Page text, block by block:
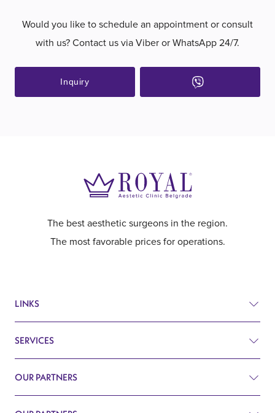
Would you like to schedule an appointment or consult
with us? Contact us via Viber or WhatsApp 24/7.
Inquiry
The best aesthetic surgeons in the region.
The most favorable prices for operations.
LINKS
Prices
Q&A
SERVICES
Plastic surgery
OUR PARTNERS